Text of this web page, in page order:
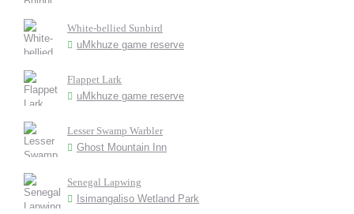
White-bellied Sunbird
uMkhuze game reserve
Flappet Lark
uMkhuze game reserve
Lesser Swamp Warbler
Ghost Mountain Inn
Senegal Lapwing
Isimangaliso Wetland Park